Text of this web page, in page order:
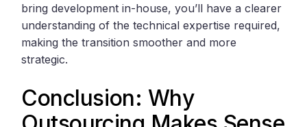
bring development in-house, you’ll have a clearer
understanding of the technical expertise required,
making the transition smoother and more
strategic.
Conclusion: Why